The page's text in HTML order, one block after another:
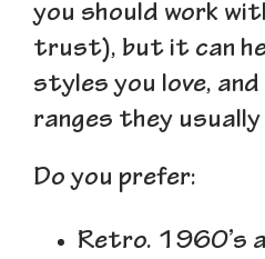
you should work
trust), but it can
styles you love,
ranges they usually
Do you prefer:
Retro. 1960’s